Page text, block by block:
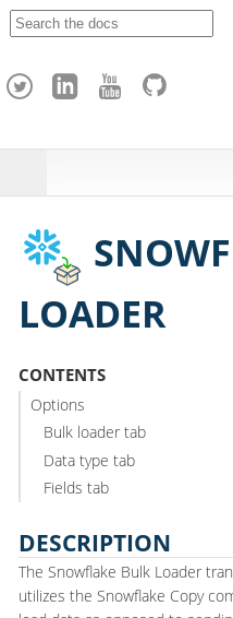
h
LOADER
CONTENTS
Options
Bulk loader tab
Data type tab
Fields tab
DESCRIPTION
The Snowflake Bulk Loader
utilizes the Snowflake Copy